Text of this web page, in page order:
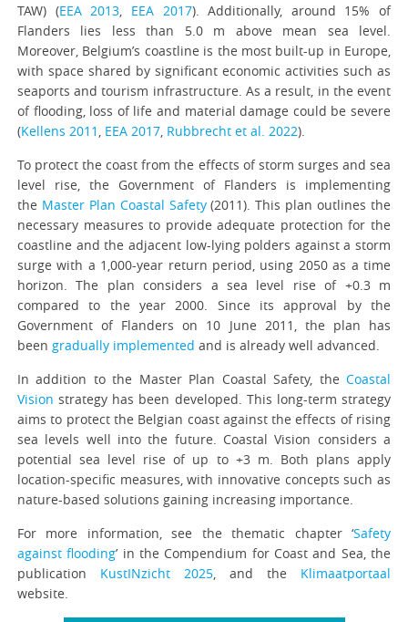
TAW) (EEA 2013, EEA 2017). Additionally, around 15% of
Flanders lies less than 5.0 m above mean sea level.
Moreover, Belgium’s coastline is the most built-up in Europe,
with space shared by significant economic activities such as
seaports and tourism infrastructure. As a result, in the event
of flooding, loss of life and material damage could be severe
(Kellens 2011 , EEA 2017, Rubbrecht et al. 2022).
To protect the coast from the effects of storm surges and sea
level rise, the Government of Flanders is implementing
the Master Plan Coastal Safety(2011). This plan outlines the
necessary measures to provide adequate protection for the
coastline and the adjacent low-lying polders against a storm
surge with a 1,000-year return period, using 2050 as a time
horizon. The plan considers a sea level rise of +0.3 m
compared to the year 2000. Since its approval by the
Government of Flanders on 10 June 2011, the plan has
been gradually implemented and is already well advanced.
In addition to the Master Plan Coastal Safety, theCoastal
Vision strategy has been developed. This long-term strategy
aims to protect the Belgian coast against the effects of rising
sea levels well into the future. Coastal Vision considers a
potential sea level rise of up to +3 m. Both plans apply
location-specific measures, with innovative concepts such as
nature-based solutions gaining increasing importance.
For more information, see the thematic chapter ‘Safety
against flooding’ in the Compendium for Coast and Sea, the
publication KustINzicht 2025, and the Klimaatportaal
website.